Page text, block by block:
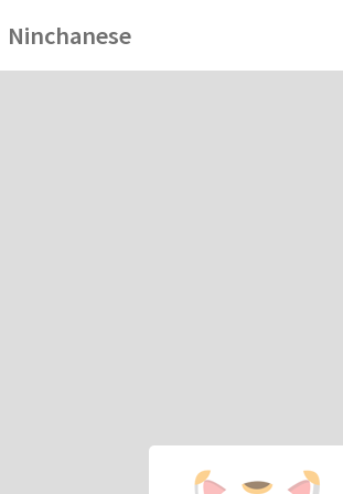
Ninchanese